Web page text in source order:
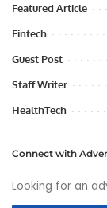
Featured Article
Fintech
Guest Post
Staff Writer
HealthTech
Connect with
Looking for an